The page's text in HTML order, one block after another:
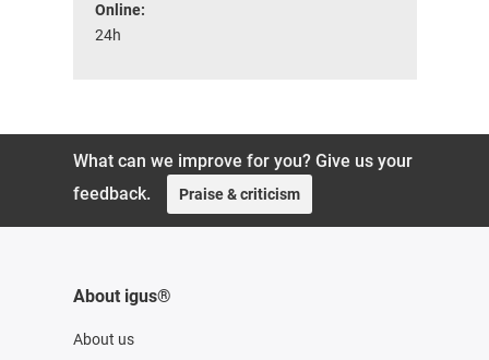
Online:
24h
What can we improve for you? Give us your
feedback.
Praise & criticism
About igus®
About us